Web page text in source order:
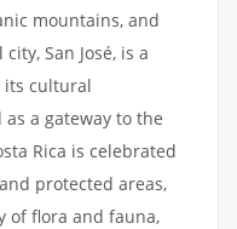
mountains, and
San José, is a
its cultural
a gateway to the
Rica is celebrated
protected areas,
of flora and fauna,